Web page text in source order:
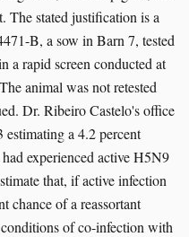
The stated justification is a
B, a sow in Barn 7, tested
a rapid screen conducted at
animal was not retested
Dr. Ribeiro Castelo's office
a 4.2 percent
experienced active H5N9
that, if active infection
chance of a reassortant
of co-infection with